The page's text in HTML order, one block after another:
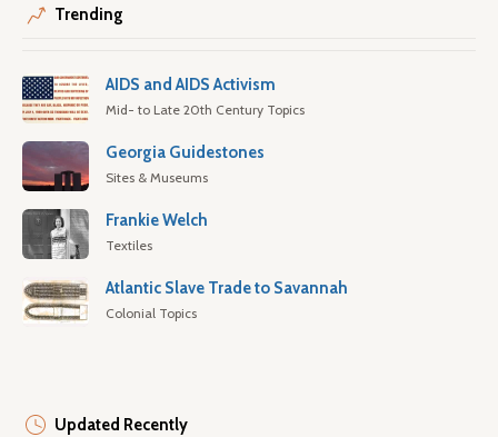
Trending
AIDS and AIDS Activism
Mid- to Late 20th Century Topics
Georgia Guidestones
Sites & Museums
Frankie Welch
Textiles
Atlantic Slave Trade to Savannah
Colonial Topics
Updated Recently